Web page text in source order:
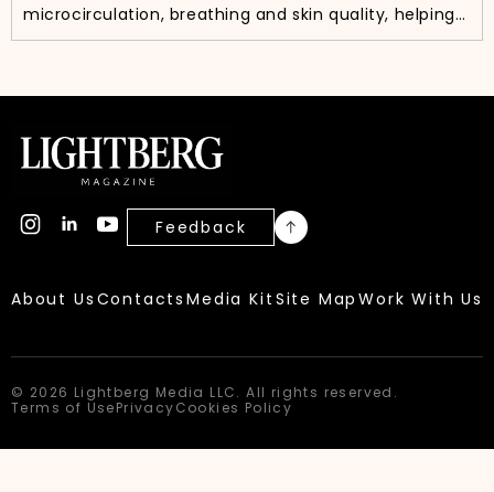
microcirculation, breathing and skin quality, helping…
Feedback
About Us Contacts Media Kit Site Map Work With Us
© 2026 Lightberg Media LLC. All rights reserved.
Terms of UsePrivacyCookies Policy